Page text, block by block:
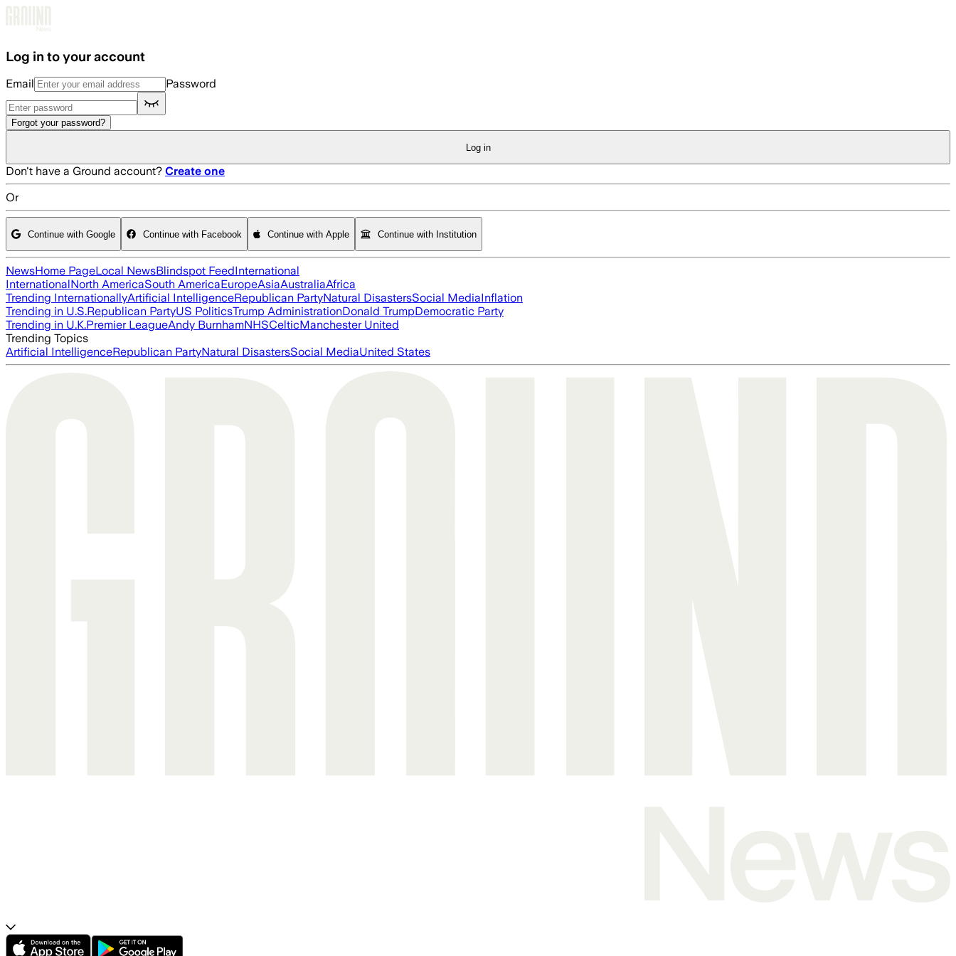
Log in to your account
Email Password
Forgot your password?
Log in
Don't have a Ground account? Create one
Or
Continue with Google Continue with Facebook Continue with Apple Continue with Institution
NewsHome PageLocal NewsBlindspot FeedInternational
InternationalNorth AmericaSouth AmericaEuropeAsiaAustraliaAfrica
Trending InternationallyArtificial IntelligenceRepublican PartyNatural DisastersSocial MediaInflation
Trending in U.S.Republican PartyUS PoliticsTrump AdministrationDonald TrumpDemocratic Party
Trending in U.K.Premier LeagueAndy BurnhamNHSCelticManchester United
Trending Topics
Artificial IntelligenceRepublican PartyNatural DisastersSocial MediaUnited States